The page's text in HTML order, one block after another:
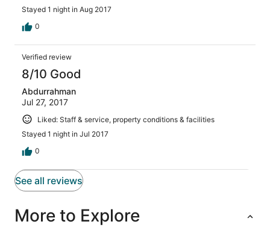
Stayed 1 night in Aug 2017
0
Verified review
8/10 Good
Abdurrahman
Jul 27, 2017
Liked: Staff & service, property conditions & facilities
Stayed 1 night in Jul 2017
0
See all reviews
More to Explore